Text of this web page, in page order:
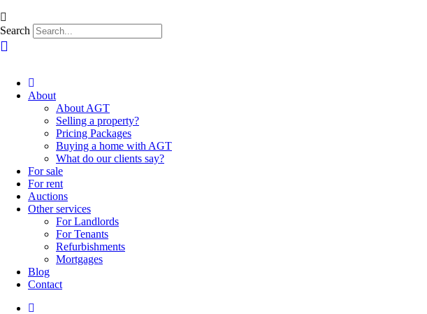
Search
About
About AGT
Selling a property?
Pricing Packages
Buying a home with AGT
What do our clients say?
For sale
For rent
Auctions
Other services
For Landlords
For Tenants
Refurbishments
Mortgages
Blog
Contact